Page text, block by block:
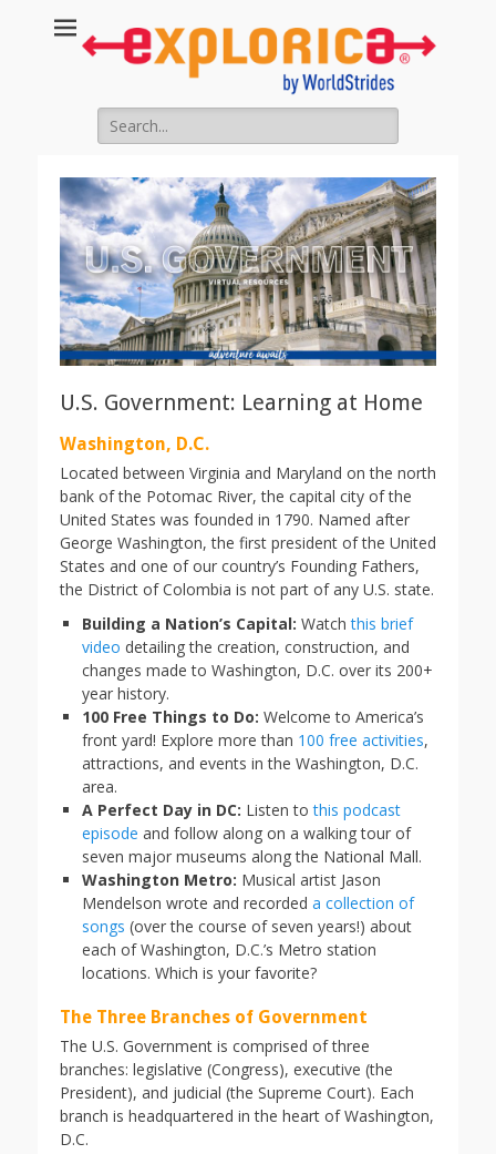
Search
for:
U.S. Government: Learning at Home
Washington, D.C.
Located between Virginia and Maryland on the north
bank of the Potomac River, the capital city of the
United States was founded in 1790. Named after
George Washington, the first president of the United
States and one of our country’s Founding Fathers,
the District of Colombia is not part of any U.S. state.
Building a Nation’s Capital: Watchthis brief
video detailing the creation, construction, and
changes made to Washington, D.C. over its 200+
year history.
100 Free Things to Do: Welcome to America’s
front yard! Explore more than 100 free activities,
attractions, and events in the Washington, D.C.
area.
A Perfect Day in DC: Listen tothis podcast
episode and follow along on a walking tour of
seven major museums along the National Mall.
Washington Metro: Musical artist Jason
Mendelson wrote and recorded a collection of
songs (over the course of seven years!) about
each of Washington, D.C.’s Metro station
locations. Which is your favorite?
The Three Branches of Government
The U.S. Government is comprised of three
branches: legislative (Congress), executive (the
President), and judicial (the Supreme Court). Each
branch is headquartered in the heart of Washington,
D.C.